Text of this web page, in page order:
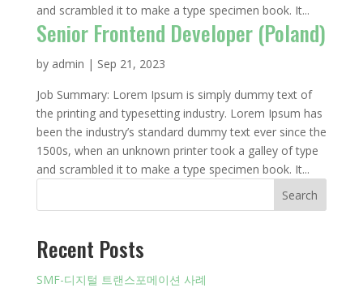
and scrambled it to make a type specimen book. It...
Senior Frontend Developer (Poland)
by admin | Sep 21, 2023
Job Summary: Lorem Ipsum is simply dummy text of
the printing and typesetting industry. Lorem Ipsum has
been the industry’s standard dummy text ever since the
1500s, when an unknown printer took a galley of type
and scrambled it to make a type specimen book. It...
Search
Recent Posts
SMF-디지털 트랜스포메이션 사례